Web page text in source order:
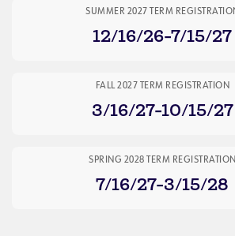
SUMMER 2027 TERM
12/16/26-7/15/27
FALL 2027 TERM REGISTRATION
3/16/27-10/15/27
SPRING 2028 TERM REGISTRATION
7/16/27-3/15/28